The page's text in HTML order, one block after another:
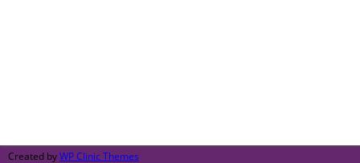
Created byWP Clinic Themes